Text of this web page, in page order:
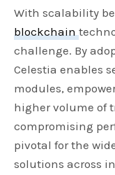
With scalability
blockchain
challenge. By
Celestia enables
modules,
higher volume of
compromising
pivotal for the
solutions across